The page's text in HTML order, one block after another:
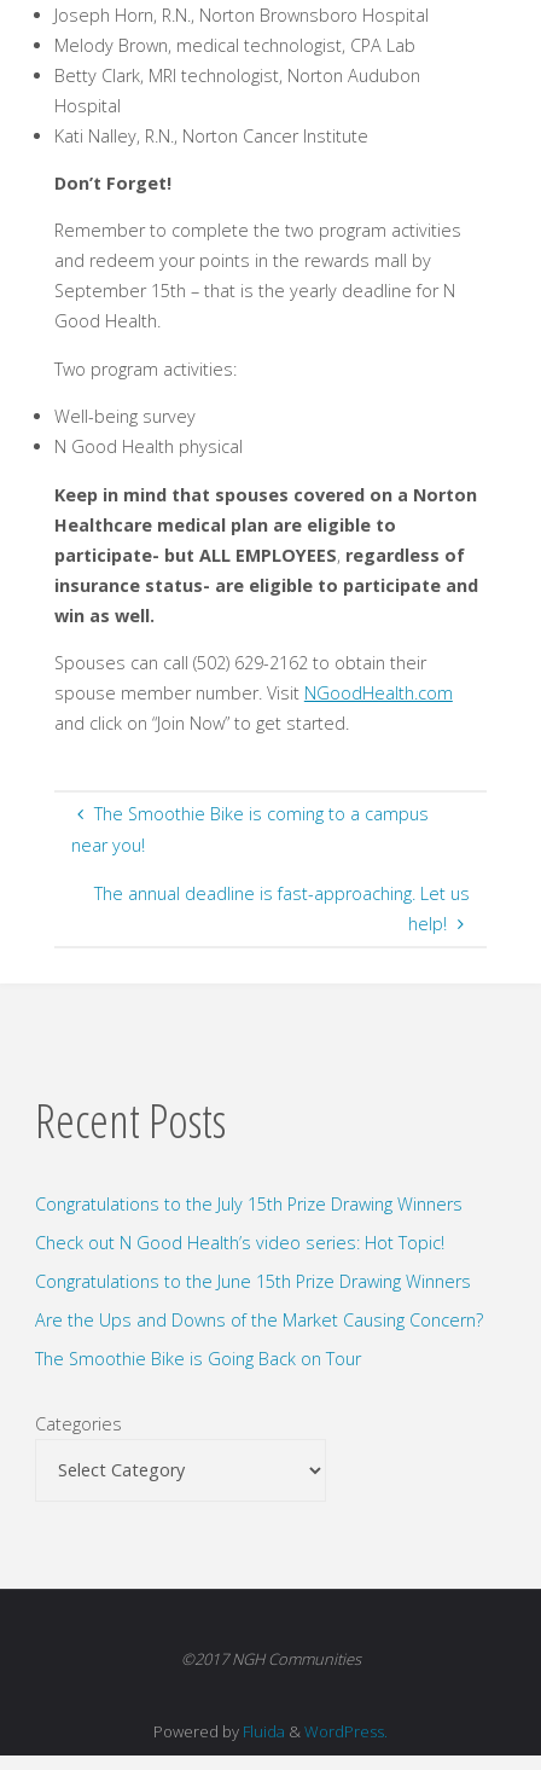
Joseph Horn, R.N., Norton Brownsboro Hospital
Melody Brown, medical technologist, CPA Lab
Betty Clark, MRI technologist, Norton Audubon
Hospital
Kati Nalley, R.N., Norton Cancer Institute
Don’t Forget!
Remember to complete the two program activities
and redeem your points in the rewards mall by
September 15th – that is the yearly deadline for N
Good Health.
Two program activities:
Well-being survey
N Good Health physical
Keep in mind that spouses covered on a Norton
Healthcare medical plan are eligible to
participate- but ALL EMPLOYEES, regardless of
insurance status- are eligible to participate and
win as well.
Spouses can call (502) 629-2162 to obtain their
spouse member number. Visit NGoodHealth.com
and click on “Join Now” to get started.
The Smoothie Bike is coming to a campus
near you!
The annual deadline is fast-approaching. Let us
help!
Recent Posts
Congratulations to the July 15th Prize Drawing Winners
Check out N Good Health’s video series: Hot Topic!
Congratulations to the June 15th Prize Drawing Winners
Are the Ups and Downs of the Market Causing Concern?
The Smoothie Bike is Going Back on Tour
Categories
©2017 NGH Communities
Powered by Fluida &WordPress.